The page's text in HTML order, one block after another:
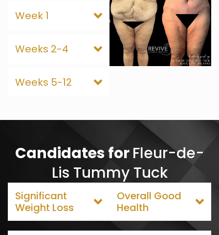
Week 1
Weeks 2-4
Weeks 5-12
Candidates forFleur-de-
Lis Tummy Tuck
Significant
Weight Loss
Overall Good
Health